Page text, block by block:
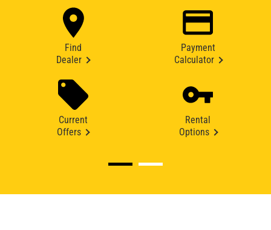
Find
Dealer
Payment
Calculator
Current
Offers
Rental
Options